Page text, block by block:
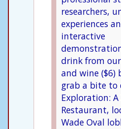
researchers,
experiences
interactive
drink from our
and wine ($6)
grab a bite to
Exploration: A
Restaurant,
Wade Oval